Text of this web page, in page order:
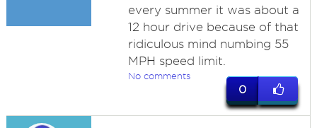
every summer it was about a
12 hour drive because of that
ridiculous mind numbing 55
MPH speed limit.
No comments
0